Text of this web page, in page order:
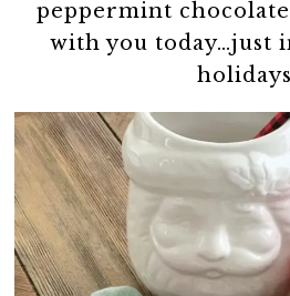
peppermint
with you today…just